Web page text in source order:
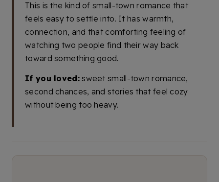
This is the kind of small-town romance that
feels easy to settle into. It has warmth,
connection, and that comforting feeling of
watching two people find their way back
toward something good.
If you loved:sweet small-town romance,
second chances, and stories that feel cozy
without being too heavy.